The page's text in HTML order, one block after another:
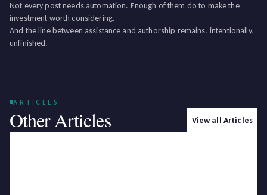
Not every post needs automation. Enough of them do to make the
investment worth considering.
And the line between assistance and authorship remains, intentionally,
unfinished.
ARTICLES
Other Articles View all Articles